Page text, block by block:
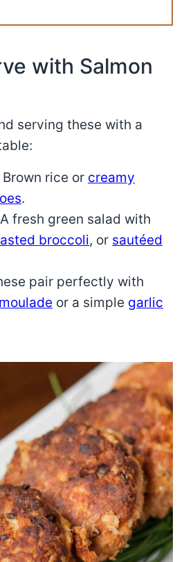
with Salmon
serving these with a
:
Brown rice or creamy
.
A fresh green salad with
broccoli, or sautéed
pair perfectly with
or a simple garlic